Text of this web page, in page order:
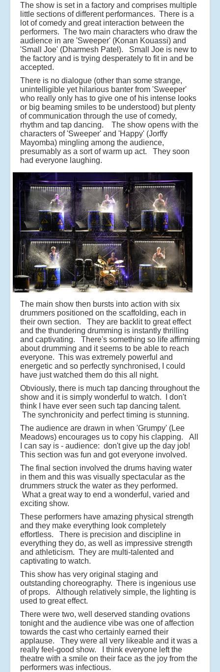
The show is set in a factory and comprises multiple
little sections of different performances. There is a
lot of comedy and great interaction between the
performers. The two main characters who draw the
audience in are 'Sweeper' (Konan Kouassi) and
'Small Joe' (Dharmesh Patel). Small Joe is new to
the factory and is trying desperately to fit in and be
accepted.
There is no dialogue (other than some strange,
unintelligible yet hilarious banter from 'Sweeper'
who really only has to give one of his intense looks
or big beaming smiles to be understood) but plenty
of communication through the use of comedy,
rhythm and tap dancing. The show opens with the
characters of 'Sweeper' and 'Happy' (Jorffy
Mayomba) mingling among the audience,
presumably as a sort of warm up act. They soon
had everyone laughing.
The main show then bursts into action with six
drummers positioned on the scaffolding, each in
their own section. They are backlit to great effect
and the thundering drumming is instantly thrilling
and captivating. There's something so life affirming
about drumming and it seems to be able to reach
everyone. This was extremely powerful and
energetic and so perfectly synchronised, I could
have just watched them do this all night.
Obviously, there is much tap dancing throughout the
show and it is simply wonderful to watch. I don't
think I have ever seen such tap dancing talent.
The synchronicity and perfect timing is stunning.
The audience are drawn in when 'Grumpy' (Lee
Meadows) encourages us to copy his clapping. All
I can say is - audience: don't give up the day job!
This section was fun and got everyone involved.
The final section involved the drums having water
in them and this was visually spectacular as the
drummers struck the water as they performed.
What a great way to end a wonderful, varied and
exciting show.
These performers have amazing physical strength
and they make everything look completely
effortless. There is precision and discipline in
everything they do, as well as impressive strength
and athleticism. They are multi-talented and
captivating to watch.
This show has very original staging and
outstanding choreography. There is ingenious use
of props. Although relatively simple, the lighting is
used to great effect.
There were two, well deserved standing ovations
tonight and the audience vibe was one of affection
towards the cast who certainly earned their
applause. They were all very likeable and it was a
really feel-good show. I think everyone left the
theatre with a smile on their face as the joy from the
performers was infectious.